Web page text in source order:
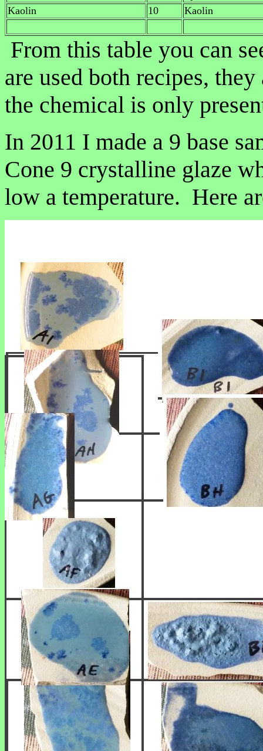
Kaolin
10 Kaolin
From this table you can
are used both recipes,
the chemical is only
In 2011 I made a 9 base
Cone 9 crystalline glaze
low a temperature. Here